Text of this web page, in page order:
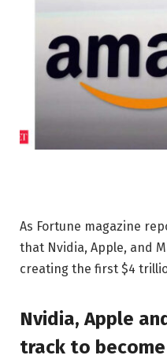
As Fortune magazine
that Nvidia, Apple, and
creating the first $4
Nvidia, Apple
track to